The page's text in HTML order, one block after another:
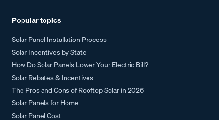
Popular topics
Solar Panel Installation Process
Solar Incentives by State
How Do Solar Panels Lower Your Electric Bill?
Solar Rebates & Incentives
The Pros and Cons of Rooftop Solar in 2026
Solar Panels for Home
Solar Panel Cost